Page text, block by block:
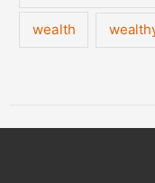
wealth